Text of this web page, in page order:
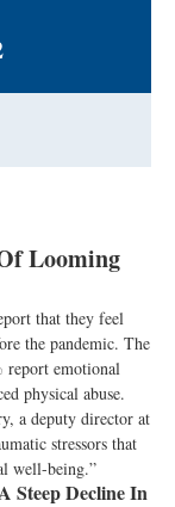
Looming
that they feel
the pandemic. The
report emotional
physical abuse.
a deputy director at
stressors that
well-being.”
Steep Decline In